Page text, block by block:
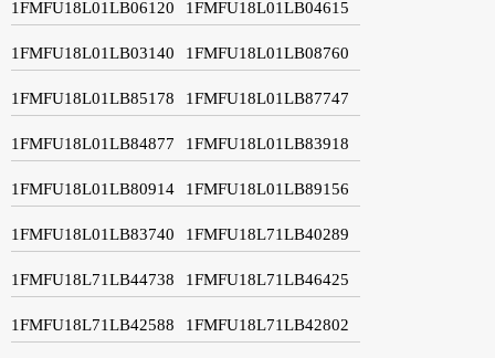
1FMFU18L01LB06120 1FMFU18L01LB04615
1FMFU18L01LB03140 1FMFU18L01LB08760
1FMFU18L01LB85178 1FMFU18L01LB87747
1FMFU18L01LB84877 1FMFU18L01LB83918
1FMFU18L01LB80914 1FMFU18L01LB89156
1FMFU18L01LB83740 1FMFU18L71LB40289
1FMFU18L71LB44738 1FMFU18L71LB46425
1FMFU18L71LB42588 1FMFU18L71LB42802